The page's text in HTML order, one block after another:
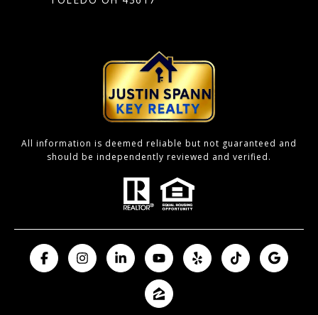
All information is deemed reliable but not guaranteed and
should be independently reviewed and verified.